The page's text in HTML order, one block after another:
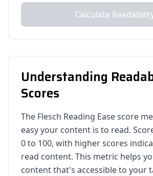
Calculate
Understanding
Scores
The Flesch Reading Ease score
easy your content is to read.
0 to 100, with higher scores
read content. This metric helps
content that's accessible to your